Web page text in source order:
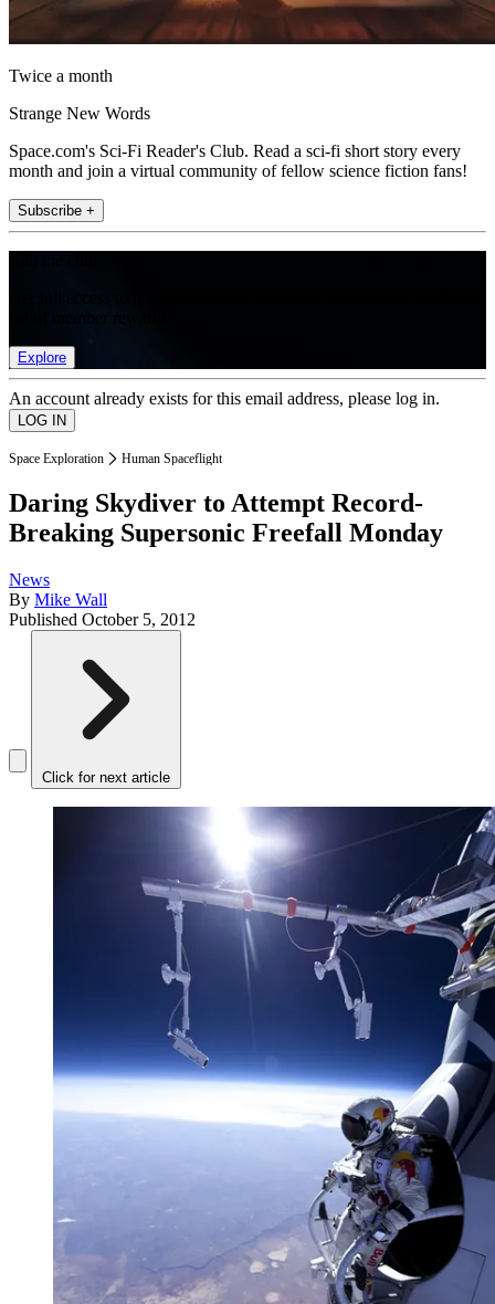
Twice a month
Strange New Words
Space.com's Sci-Fi Reader's Club. Read a sci-fi short story every
month and join a virtual community of fellow science fiction fans!
Subscribe +
Explore
An account already exists for this email address, please log in.
Space Exploration Human Spaceflight
Daring Skydiver to Attempt Record-
Breaking Supersonic Freefall Monday
News
By Mike Wall
Published October 5, 2012
Click for next article